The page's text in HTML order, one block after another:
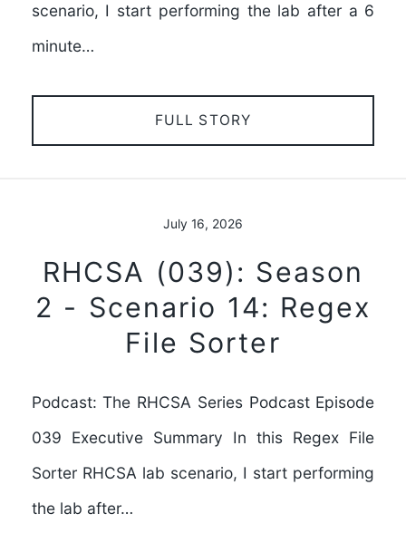
scenario, I start performing the lab after a 6
minute…
FULL STORY
July 16, 2026
RHCSA (039): Season
2 - Scenario 14: Regex
File Sorter
Podcast: The RHCSA Series Podcast Episode
039 Executive Summary In this Regex File
Sorter RHCSA lab scenario, I start performing
the lab after…